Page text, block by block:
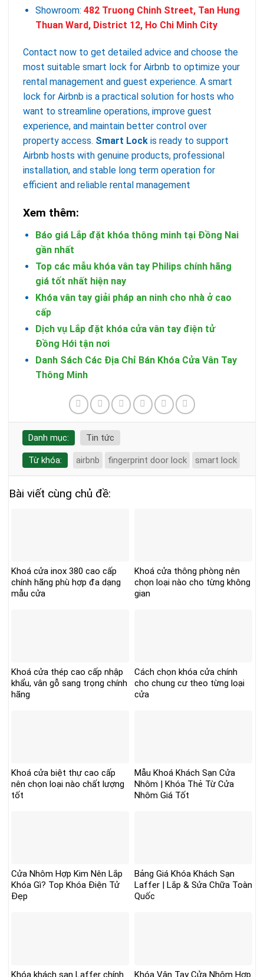
Showroom: 482 Truong Chinh Street, Tan Hung
Thuan Ward, District 12, Ho Chi Minh City
Contact now to get detailed advice and choose the
most suitable smart lock for Airbnb to optimize your
rental management and guest experience. A smart
lock for Airbnb is a practical solution for hosts who
want to streamline operations, improve guest
experience, and maintain better control over
property access. Smart Lock is ready to support
Airbnb hosts with genuine products, professional
installation, and stable long term operation for
efficient and reliable rental management
Xem thêm:
Báo giá Lắp đặt khóa thông minh tại Đồng Nai
gần nhất
Top các mẫu khóa vân tay Philips chính hãng
giá tốt nhất hiện nay
Khóa vân tay giải pháp an ninh cho nhà ở cao
cấp
Dịch vụ Lắp đặt khóa cửa vân tay điện tử
Đồng Hới tận nơi
Danh Sách Các Địa Chỉ Bán Khóa Cửa Vân Tay
Thông Minh
Danh mục: Tin tức
Từ khóa: airbnb fingerprint door lock smart lock
Bài viết cùng chủ đề:
Khoá cửa inox 380 cao cấp
chính hãng phù hợp đa dạng
mẫu cửa
Khoá cửa thông phòng nên
chọn loại nào cho từng không
gian
Khoá cửa thép cao cấp nhập
khẩu, vân gỗ sang trọng chính
hãng
Cách chọn khóa cửa chính
cho chung cư theo từng loại
cửa
Khoá cửa biệt thự cao cấp
nên chọn loại nào chất lượng
tốt
Mẫu Khoá Khách Sạn Cửa
Nhôm | Khóa Thẻ Từ Cửa
Nhôm Giá Tốt
Cửa Nhôm Hợp Kim Nên Lắp
Khóa Gì? Top Khóa Điện Tử
Đẹp
Bảng Giá Khóa Khách Sạn
Laffer | Lắp & Sửa Chữa Toàn
Quốc
Khóa khách sạn Laffer chính Khóa Vân Tay Cửa Nhôm Hợp